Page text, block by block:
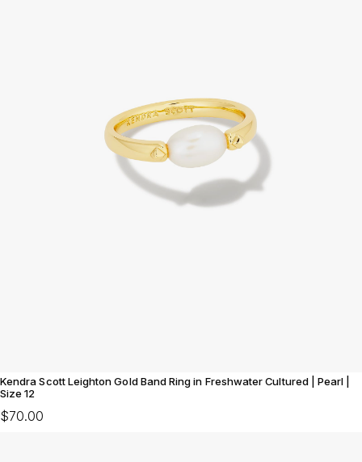
Kendra Scott Leighton Gold Band Ring in Freshwater Cultured | Pearl |
Size 12
$70.00